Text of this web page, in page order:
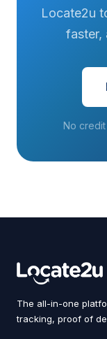
Locate2u
faster,
No
The all-in-one
tracking, proof of